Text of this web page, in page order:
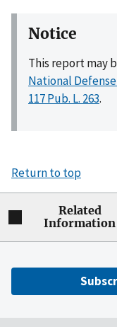
Notice
This report may
National
117 Pub. L. 263.
Return to top
Related
Information